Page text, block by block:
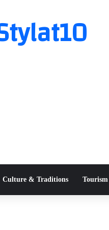
Culture & Traditions Tourism